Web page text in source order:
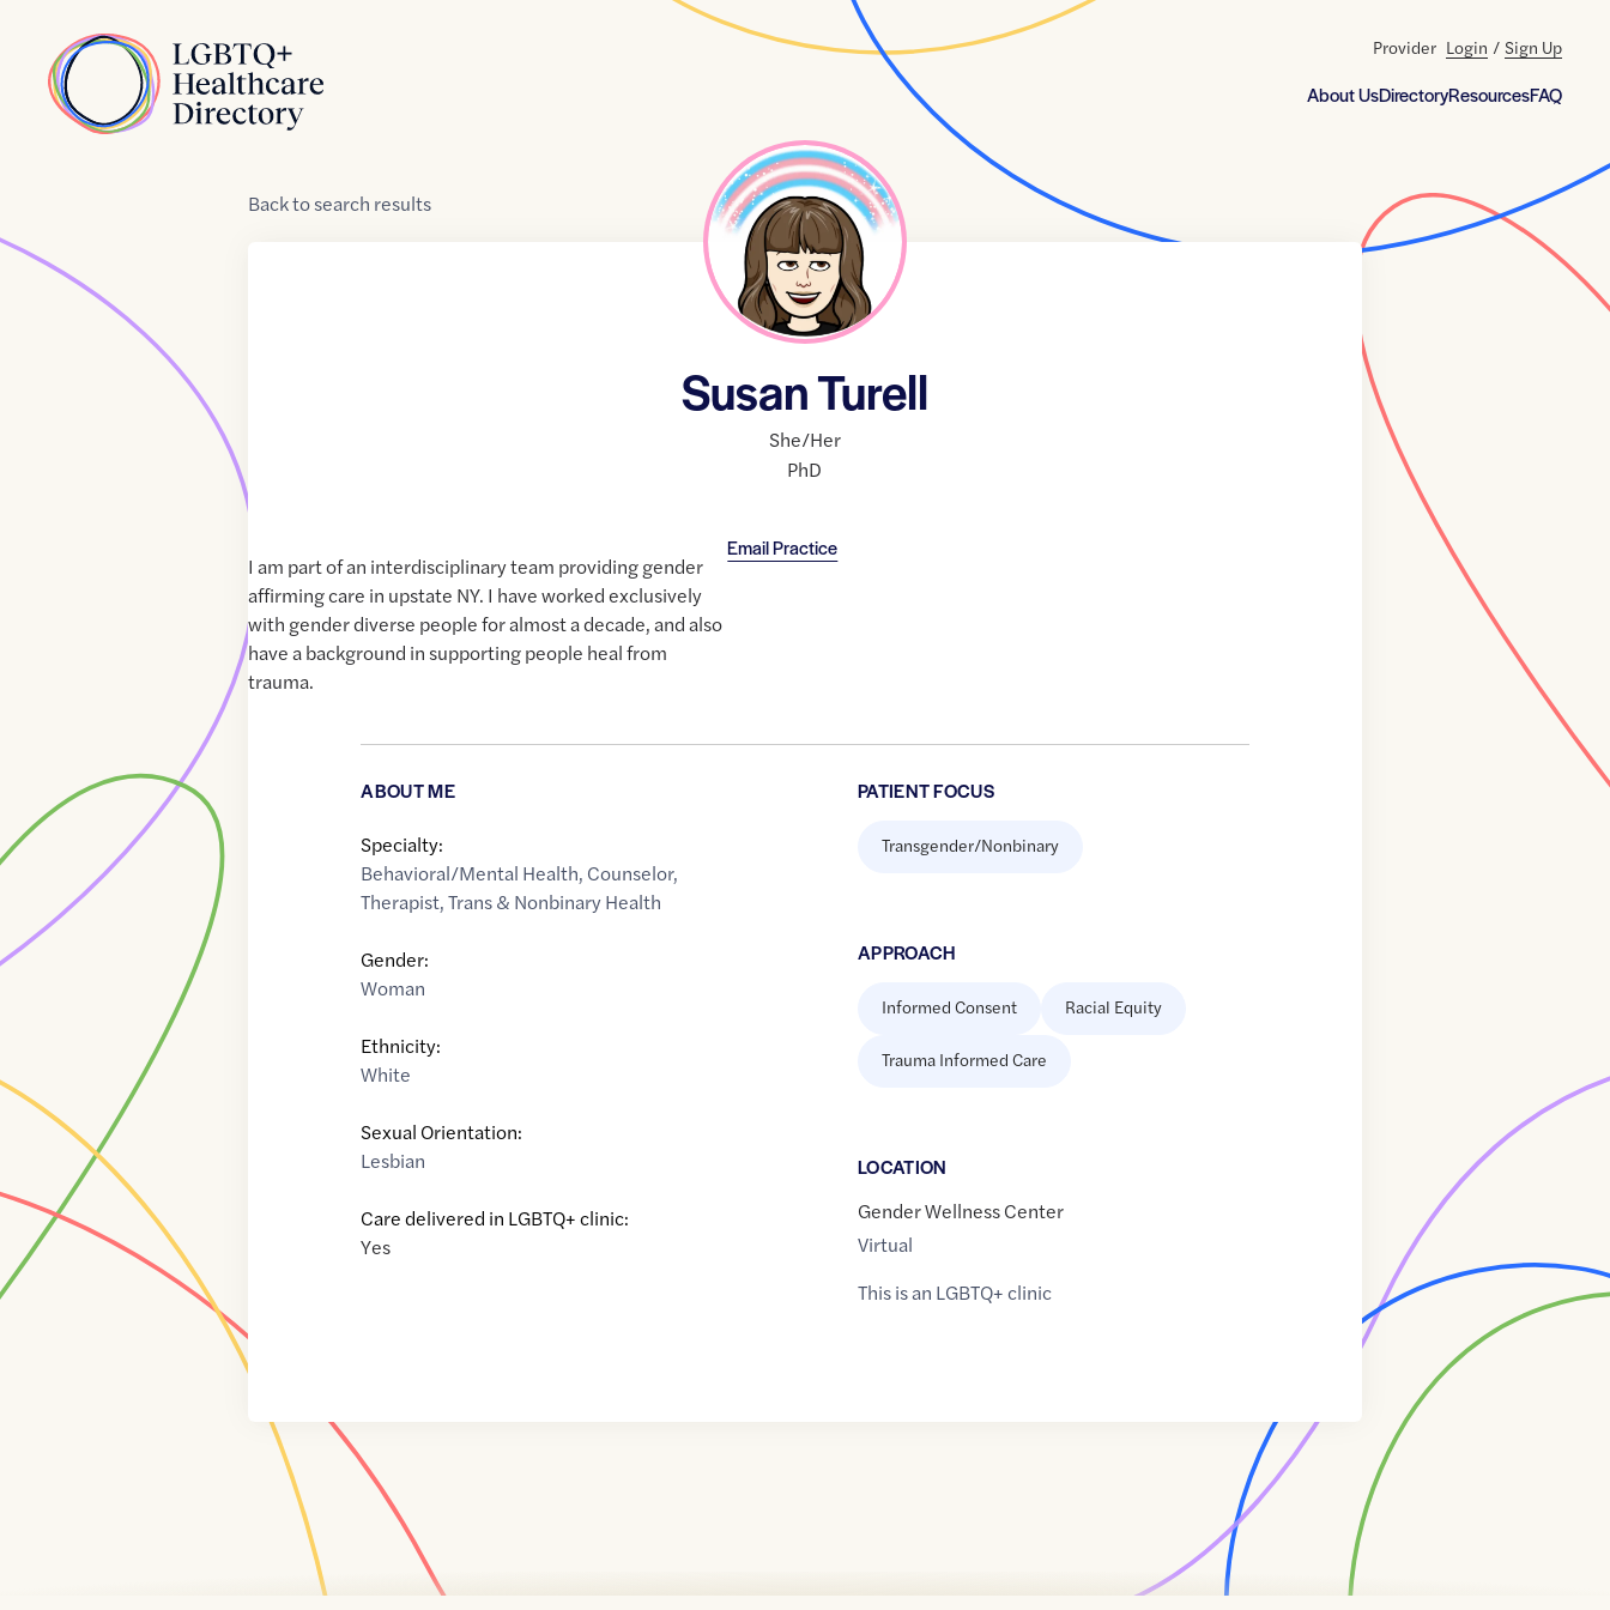
Home
About UsDirectoryResourcesFAQ
Provider Login / Sign Up
Backtosearch results
Susan Turell
She/Her
PhD
Email Practice
I am part of an interdisciplinary team providing gender
affirming care in upstate NY. I have worked exclusively
with gender diverse people for almost a decade, and also
have a background in supporting people heal from
trauma.
ABOUT ME
Specialty:
Behavioral/Mental Health, Counselor,
Therapist,Trans & Nonbinary Health
Gender:
Woman
Ethnicity:
White
Sexual Orientation:
Lesbian
Care delivered in LGBTQ+ clinic:
Yes
PATIENT FOCUS
Transgender/Nonbinary
APPROACH
Informed Consent Racial Equity
Trauma Informed Care
LOCATION
Gender Wellness Center
Virtual
This is an LGBTQ+ clinic